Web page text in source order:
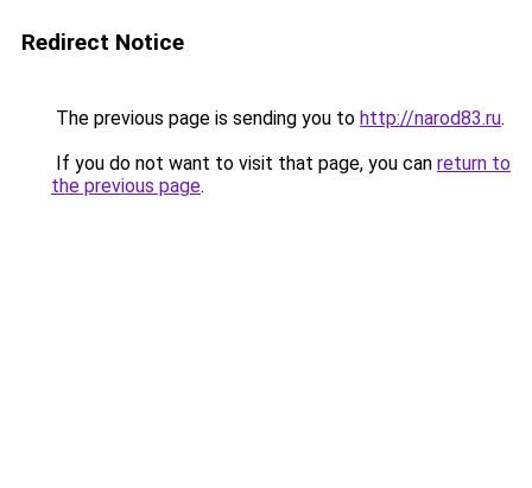
Redirect Notice
The previous page is sending you to http://narod83.ru.
If you do not want to visit that page, you can return to
the previous page.